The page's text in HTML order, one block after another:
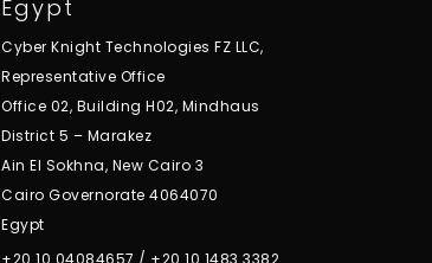
Egypt
Cyber Knight Technologies FZ LLC,
Representative Office
Office 02, Building H02, Mindhaus
District 5 – Marakez
Ain El Sokhna, New Cairo 3
Cairo Governorate 4064070
Egypt